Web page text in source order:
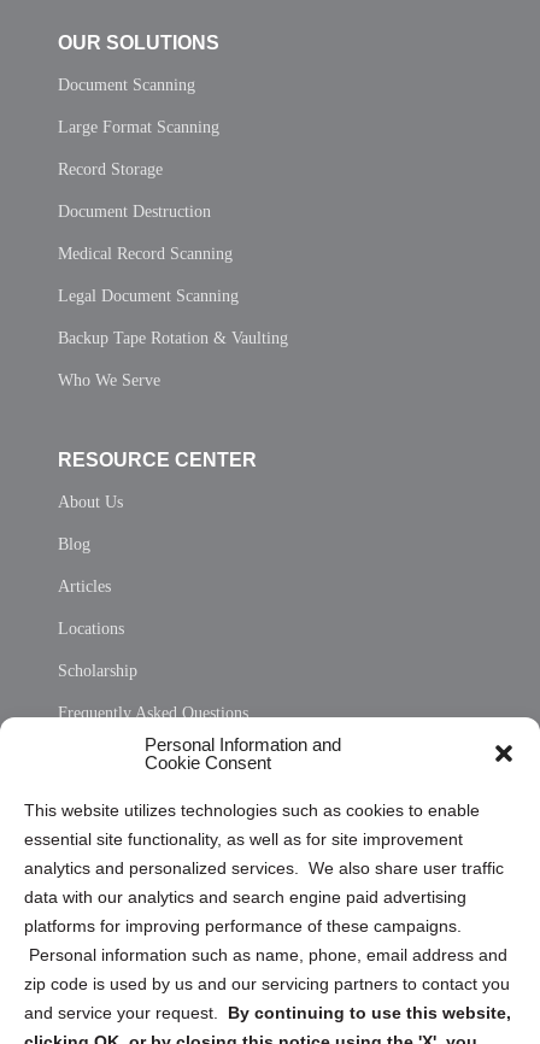
Personal Information and
Cookie Consent
This website utilizes technologies such as cookies to enable
essential site functionality, as well as for site improvement
analytics and personalized services. We also share user traffic
data with our analytics and search engine paid advertising
platforms for improving performance of these campaigns.
Personal information such as name, phone, email address and
zip code is used by us and our servicing partners to contact you
and service your request. By continuing to use this website,
OUR SOLUTIONS
Document Scanning
Large Format Scanning
Record Storage
Document Destruction
Medical Record Scanning
Legal Document Scanning
Backup Tape Rotation & Vaulting
Who We Serve
RESOURCE CENTER
About Us
Blog
Articles
Locations
Scholarship
Frequently Asked Questions
Privacy Statement (US)
Cookie Policy (CA)
Privacy Statement (CA)